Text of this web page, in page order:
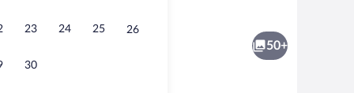
23 24 25 26
30
50+